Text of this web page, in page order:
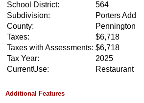
School District:
564
Subdivision:
Porters Add
County:
Pennington
Taxes:
$6,718
Taxes with Assessments: $6,718
Tax Year:
2025
CurrentUse:
Restaurant
Additional Features